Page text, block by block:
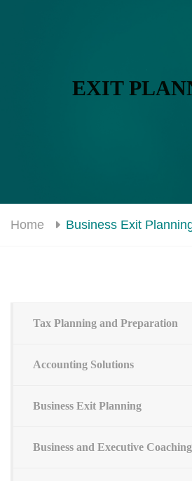
EXIT
Home Business Exit
Tax Planning and Preparation
Accounting Solutions
Business Exit Planning
Business and Executive Coaching